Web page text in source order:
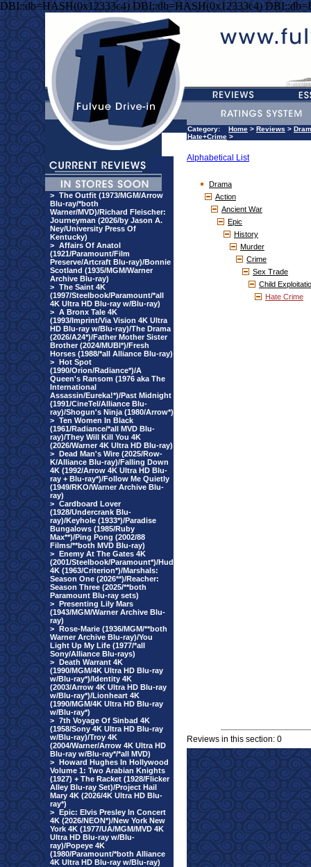
DBI::db=HASH(0x12333c4) DBI::db=HASH(0x12333c4)
> The Outfit (1973/MGM/Arrow
Blu-ray/*both
Warner/MVD)/Richard Fleischer:
Journeyman (2026/by Jason A.
Ney/University Press Of
Kentucky)
> Affairs Of Anatol
(1921/Paramount/Film
Preserve/Artcraft Blu-ray)/Bonnie
Scotland (1935/MGM/Warner
Archive Blu-ray)
> The Saint 4K
(1997/Steelbook/Paramount/*all
4K Ultra HD Blu-ray w/Blu-ray)
> A Bronx Tale 4K
(1993/Imprint/Via Vision 4K Ultra
HD Blu-ray w/Blu-ray)/The Drama
(2026/A24*)/Father Mother Sister
Brother (2024/MUBI*)/Fresh
Horses (1988/*all Alliance Blu-ray)
> Hot Spot
(1990/Orion/Radiance*)/A
Queen's Ransom (1976 aka The
International
Assassin/Eureka!*)/Past Midnight
(1991/CineTel/Alliance Blu-
ray)/Shogun's Ninja (1980/Arrow*)
> Ten Women In Black
(1961/Radiance/*all MVD Blu-
ray)/They Will Kill You 4K
(2026/Warner 4K Ultra HD Blu-ray)
> Dead Man's Wire (2025/Row-
K/Alliance Blu-ray)/Falling Down
4K (1992/Arrow 4K Ultra HD Blu-
ray + Blu-ray*)/Follow Me Quietly
(1949/RKO/Warner Archive Blu-
ray)
> Cardboard Lover
(1928/Undercrank Blu-
ray)/Keyhole (1933*)/Paradise
Bungalows (1985/Ruby
Max**)/Ping Pong (2002/88
Films/**both MVD Blu-ray)
> Enemy At The Gates 4K
(2001/Steelbook/Paramount*)/Hud
4K (1963/Criterion*)/Marshals:
Season One (2026**)/Reacher:
Season Three (2025/**both
Paramount Blu-ray sets)
> Presenting Lily Mars
(1943/MGM/Warner Archive Blu-
ray)
> Rose-Marie (1936/MGM/**both
Warner Archive Blu-ray)/You
Light Up My Life (1977/*all
Sony/Alliance Blu-rays)
> Death Warrant 4K
(1990/MGM/4K Ultra HD Blu-ray
w/Blu-ray*)/Identity 4K
(2003/Arrow 4K Ultra HD Blu-ray
w/Blu-ray*)/Lionheart 4K
(1990/MGM/4K Ultra HD Blu-ray
w/Blu-ray*)
> 7th Voyage Of Sinbad 4K
(1958/Sony 4K Ultra HD Blu-ray
w/Blu-ray)/Troy 4K
(2004/Warner/Arrow 4K Ultra HD
Blu-ray w/Blu-ray*/*all MVD)
> Howard Hughes In Hollywood
Volume 1: Two Arabian Knights
(1927) + The Racket (1928/Flicker
Alley Blu-ray Set)/Project Hail
Mary 4K (2026/4K Ultra HD Blu-
ray*)
> Epic: Elvis Presley In Concert
4K (2026/NEON*)/New York New
York 4K (1977/UA/MGM/MVD 4K
Ultra HD Blu-ray w/Blu-
ray)/Popeye 4K
(1980/Paramount/*both Alliance
4K Ultra HD Blu-ray w/Blu-ray)
Category: Home > Reviews >
Hate+Crime >
Alphabetical List
Drama
Action
Ancient War
Epic
History
Murder
Crime
Sex Trade
Child
Hate Crime
Reviews in this section: 0